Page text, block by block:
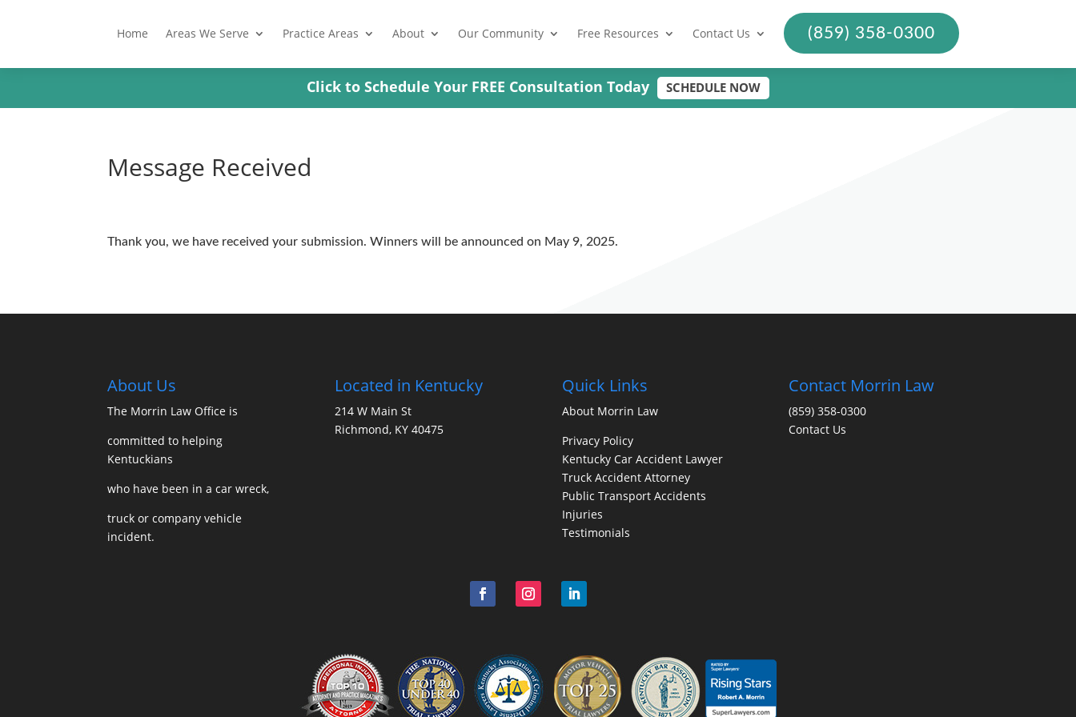
Home Areas We Serve Practice Areas About Our Community Free Resources Contact Us (859) 358-0300
Click to Schedule Your FREE Consultation Today SCHEDULE NOW
Message Received
Thank you, we have received your submission. Winners will be announced on May 9, 2025.
About Us
The Morrin Law Office is
committed to helping
Kentuckians
who have been in a car wreck,
truck or company vehicle
incident.
Located in Kentucky
214 W Main St
Richmond, KY 40475
Quick Links
About Morrin Law
Privacy Policy
Kentucky Car Accident Lawyer
Truck Accident Attorney
Public Transport Accidents
Injuries
Testimonials
Contact Morrin Law
(859) 358-0300
Contact Us